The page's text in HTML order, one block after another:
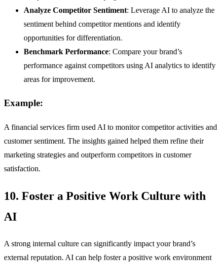
Analyze Competitor Sentiment: Leverage AI to analyze the
sentiment behind competitor mentions and identify
opportunities for differentiation.
Benchmark Performance: Compare your brand’s
performance against competitors using AI analytics to identify
areas for improvement.
Example:
A financial services firm used AI to monitor competitor activities and
customer sentiment. The insights gained helped them refine their
marketing strategies and outperform competitors in customer
satisfaction.
10. Foster a Positive Work Culture with
AI
A strong internal culture can significantly impact your brand’s
external reputation. AI can help foster a positive work environment